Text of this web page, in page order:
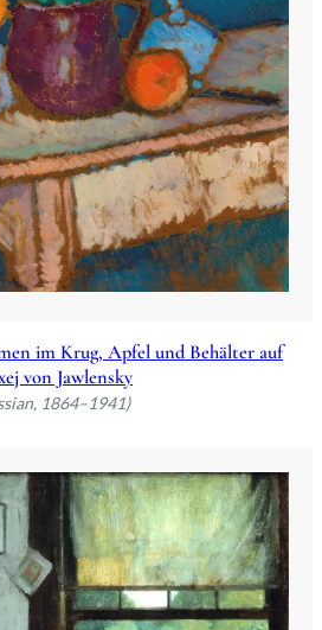
im Krug, Apfel und Behälter auf
von Jawlensky
1864–1941)